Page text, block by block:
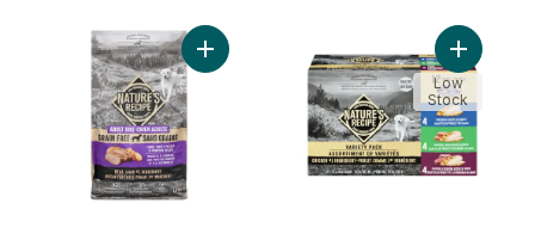
Add Natural Dog Food Adult Dog Lamb,
Add
Low
Stock